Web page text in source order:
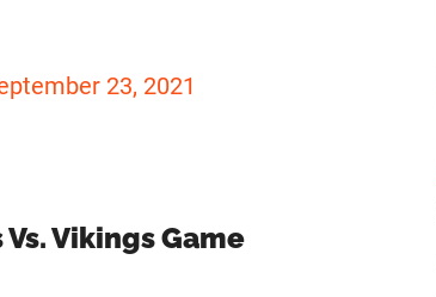
23, 2021
Vikings Game